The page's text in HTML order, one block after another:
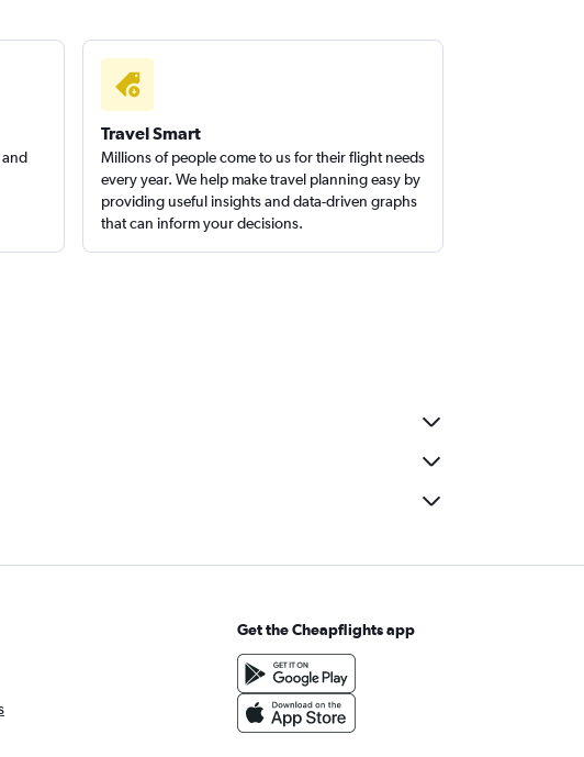
Travel Smart
Millions of people come to us for their flight needs
every year. We help make travel planning easy by
providing useful insights and data-driven graphs
that can inform your decisions.
Get the Cheapflights app